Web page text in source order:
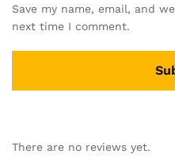
Save my name, email, and
next time I comment.
There are no reviews yet.